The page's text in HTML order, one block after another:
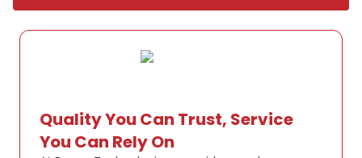
2k Ohms, Frequency Response: 100Hz – 10kHz,
Sensitivity: -40 dB (± 3 dB) Wireless - USB Wireless
4Ghz Wireless Range: Up to 50 feet (15m), Bluetooth
Wireless Range: Up to 30 feet (9m), Bluetooth Radio
Version: Bluetooth 5.
Quality You Can Trust, Service
You Can Rely On